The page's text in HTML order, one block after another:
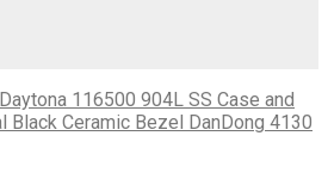
116500 904L SS Case and
Black Ceramic Bezel DanDong 4130